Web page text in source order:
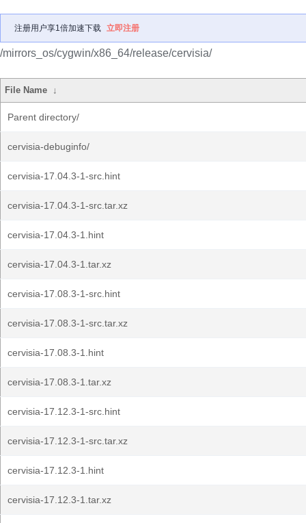
注册用户享1倍加速下载 立即注册
/mirrors_os/cygwin/x86_64/release/cervisia/
File Name ↓
Parent directory/
cervisia-debuginfo/
cervisia-17.04.3-1-src.hint
cervisia-17.04.3-1-src.tar.xz
cervisia-17.04.3-1.hint
cervisia-17.04.3-1.tar.xz
cervisia-17.08.3-1-src.hint
cervisia-17.08.3-1-src.tar.xz
cervisia-17.08.3-1.hint
cervisia-17.08.3-1.tar.xz
cervisia-17.12.3-1-src.hint
cervisia-17.12.3-1-src.tar.xz
cervisia-17.12.3-1.hint
cervisia-17.12.3-1.tar.xz